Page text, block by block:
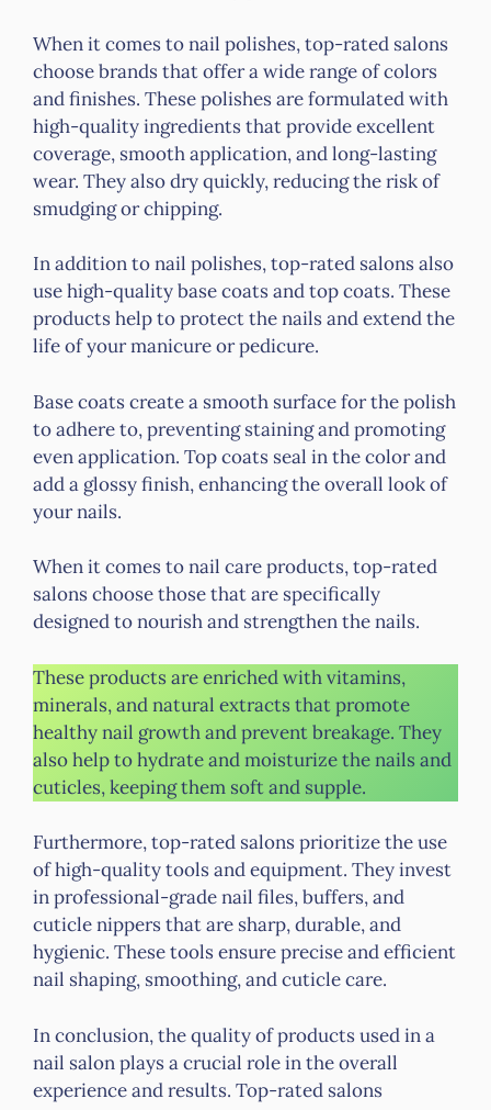
When it comes to nail polishes, top-rated salons
choose brands that offer a wide range of colors
and finishes. These polishes are formulated with
high-quality ingredients that provide excellent
coverage, smooth application, and long-lasting
wear. They also dry quickly, reducing the risk of
smudging or chipping.
In addition to nail polishes, top-rated salons also
use high-quality base coats and top coats. These
products help to protect the nails and extend the
life of your manicure or pedicure.
Base coats create a smooth surface for the polish
to adhere to, preventing staining and promoting
even application. Top coats seal in the color and
add a glossy finish, enhancing the overall look of
your nails.
When it comes to nail care products, top-rated
salons choose those that are specifically
designed to nourish and strengthen the nails.
These products are enriched with vitamins,
minerals, and natural extracts that promote
healthy nail growth and prevent breakage. They
also help to hydrate and moisturize the nails and
cuticles, keeping them soft and supple.
Furthermore, top-rated salons prioritize the use
of high-quality tools and equipment. They invest
in professional-grade nail files, buffers, and
cuticle nippers that are sharp, durable, and
hygienic. These tools ensure precise and efficient
nail shaping, smoothing, and cuticle care.
In conclusion, the quality of products used in a
nail salon plays a crucial role in the overall
experience and results. Top-rated salons